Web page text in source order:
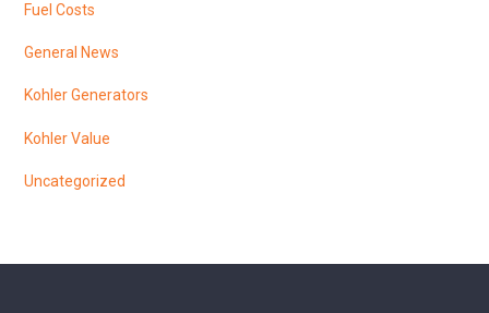
Fuel Costs
General News
Kohler Generators
Kohler Value
Uncategorized